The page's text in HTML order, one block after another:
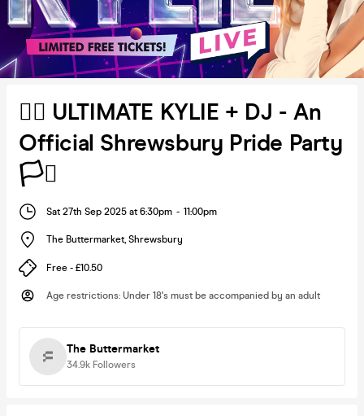
🏳️‍🌈 ULTIMATE KYLIE + DJ - An
Official Shrewsbury Pride Party
🏳️‍⚧️
Sat 27th Sep 2025 at 6:30pm - 11:00pm
The Buttermarket, Shrewsbury
Free - £10.50
Age restrictions: Under 18's must be accompanied by an adult
The Buttermarket
34.9k Followers